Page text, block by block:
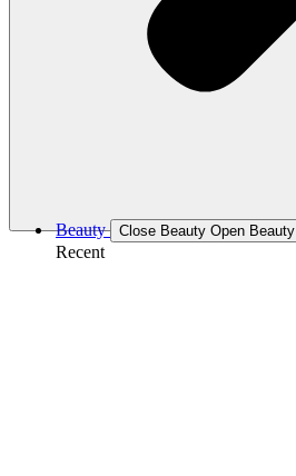
Beauty Close Beauty Open Beauty
Recent